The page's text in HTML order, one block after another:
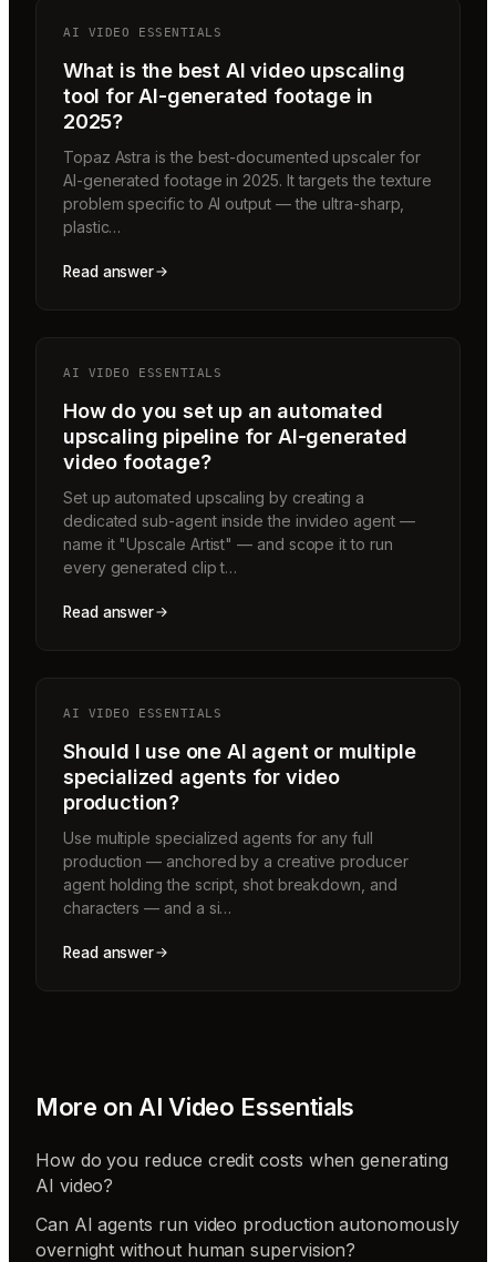
AI VIDEO ESSENTIALS
What is the best AI video upscaling
tool for AI-generated footage in
2025?
Topaz Astra is the best-documented upscaler for
AI-generated footage in 2025. It targets the texture
problem specific to AI output — the ultra-sharp,
plastic…
Read answer
AI VIDEO ESSENTIALS
How do you set up an automated
upscaling pipeline for AI-generated
video footage?
Set up automated upscaling by creating a
dedicated sub-agent inside the invideo agent —
name it "Upscale Artist" — and scope it to run
every generated clip t…
Read answer
AI VIDEO ESSENTIALS
Should I use one AI agent or multiple
specialized agents for video
production?
Use multiple specialized agents for any full
production — anchored by a creative producer
agent holding the script, shot breakdown, and
characters — and a si…
Read answer
More on AI Video Essentials
How do you reduce credit costs when generating
AI video?
Can AI agents run video production autonomously
overnight without human supervision?